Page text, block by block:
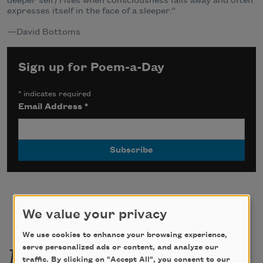
expresses itself in the face of a sleeper.”
—David Bottoms
Sign up for Poem-a-Day
* indicates required
Email Address*
We value your privacy
We use cookies to enhance your browsing experience,
serve personalized ads or content, and analyze our
traffic. By clicking on "Accept All", you consent to our